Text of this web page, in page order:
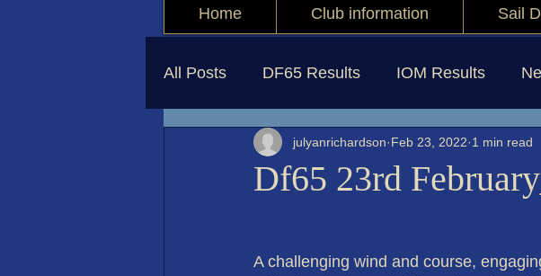
Home Club information Sail
All Posts DF65 Results IOM Results
Df65 23rd
julyanrichardson Feb 23, 2022 1 min read
A challenging wind and course,